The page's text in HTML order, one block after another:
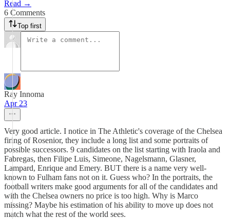
Read →
6 Comments
Top first
Ray Innoma
Apr 23
Very good article. I notice in The Athletic's coverage of the Chelsea
firing of Rosenior, they include a long list and some portraits of
possible successors. 9 candidates on the list starting with Iraola and
Fabregas, then Filipe Luis, Simeone, Nagelsmann, Glasner,
Lampard, Enrique and Emery. BUT there is a name very well-
known to Fulham fans not on it. Guess who? In the portraits, the
football writers make good arguments for all of the candidates and
with the Chelsea owners no price is too high. Why is Marco
missing? Maybe his estimation of his ability to move up does not
match what the rest of the world sees.